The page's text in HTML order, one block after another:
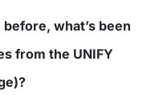
what’s been
from the UNIFY